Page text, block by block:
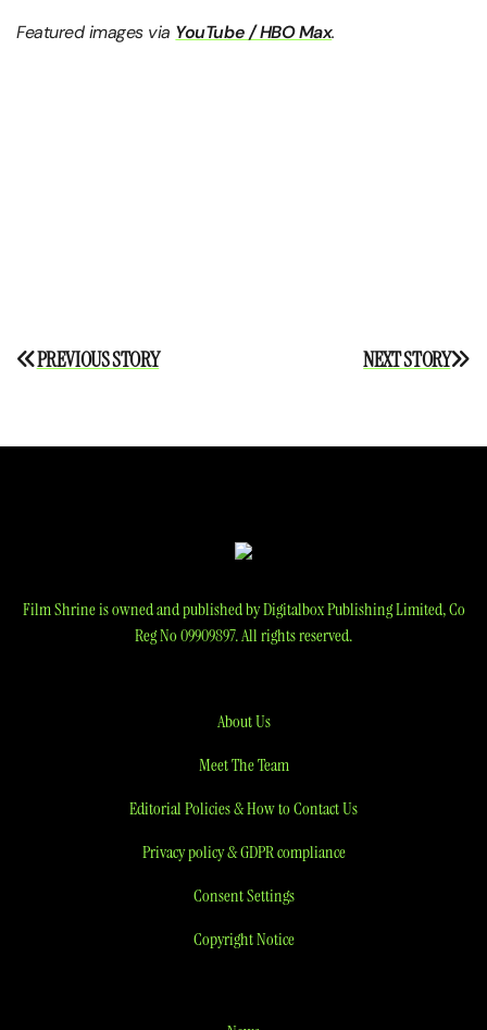
Featured images via YouTube / HBO Max.
Post
NEXT STORY
PREVIOUS STORY
Film Shrine is owned and published by Digitalbox Publishing Limited, Co
Reg No 09909897. All rights reserved.
About Us
Meet The Team
Editorial Policies & How to Contact Us
Privacy policy & GDPR compliance
Consent Settings
Copyright Notice